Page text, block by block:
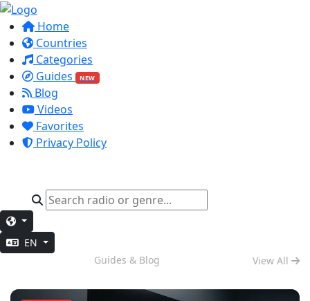
Home
Countries
Categories
Guides
NEW
Blog
Videos
Favorites
Privacy Policy
EN
Guides & Blog View All